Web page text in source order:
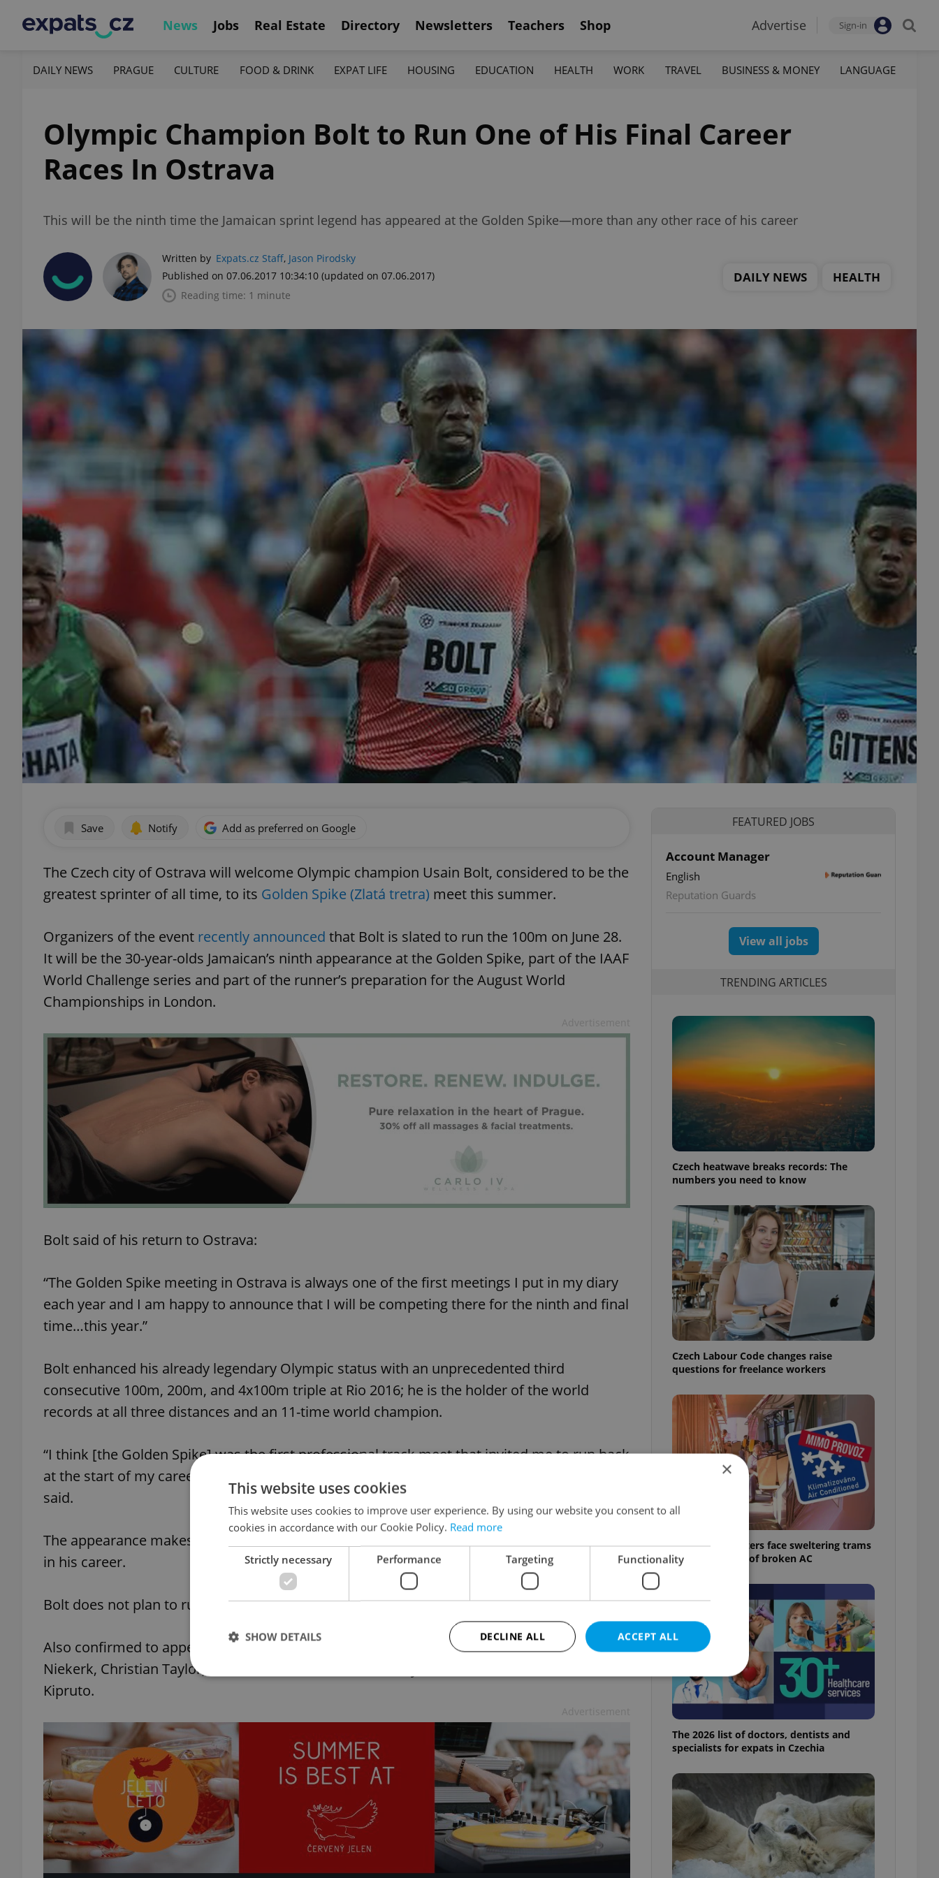
News Jobs Real Estate Directory Newsletters Teachers Shop Advertise Sign-in
DAILY NEWS PRAGUE CULTURE FOOD & DRINK EXPAT LIFE HOUSING EDUCATION HEALTH WORK TRAVEL BUSINESS & MONEY LANGUAGE
Olympic Champion Bolt to Run One of His Final Career
Races In Ostrava
This will be the ninth time the Jamaican sprint legend has appeared at the Golden Spike—more than any other race of his career
Written by Expats.cz Staff, Jason Pirodsky
Published on 07.06.2017 10:34:10 (updated on 07.06.2017)
Reading time: 1 minute
DAILY NEWS HEALTH
Save Notify Add as preferred on Google
The Czech city of Ostrava will welcome Olympic champion Usain Bolt, considered to be the
greatest sprinter of all time, to its Golden Spike (Zlatá tretra) meet this summer.
Organizers of the event recently announced that Bolt is slated to run the 100m on June 28.
It will be the 30-year-olds Jamaican’s ninth appearance at the Golden Spike, part of the IAAF
World Challenge series and part of the runner’s preparation for the August World
Championships in London.
Bolt said of his return to Ostrava:
“The Golden Spike meeting in Ostrava is always one of the first meetings I put in my diary
each year and I am happy to announce that I will be competing there for the ninth and final
time…this year.”
Bolt enhanced his already legendary Olympic status with an unprecedented third
consecutive 100m, 200m, and 4x100m triple at Rio 2016; he is the holder of the world
records at all three distances and an 11-time world champion.
“I think [the Golden Spike] was the first professional track meet that invited me to run back
at the start of my career and it is fitting that I should return there in my final season,” Bolt
said.
The appearance makes the Golden Spike the meet Bolt has competed in most frequently
in his career.
Bolt does not plan to run the 200m in Ostrava, say organizers.
Also confirmed to appear at the Golden Spike are Olympians Mo Farah, Wayde Van
Niekerk, Christian Taylor, Thomas Rohler, Anita Wlodarczyková, David Rudisha, Conseslus
Kipruto.
FEATURED JOBS
Account Manager
English
Reputation Guards
View all jobs
TRENDING ARTICLES
Czech heatwave breaks records: The
numbers you need to know
Czech Labour Code changes raise
questions for freelance workers
Prague commuters face sweltering trams
as drivers warn of broken AC
The 2026 list of doctors, dentists and
specialists for expats in Czechia
×
This website uses cookies
This website uses cookies to improve user experience. By using our website you consent to all
cookies in accordance with our Cookie Policy. Read more
Strictly necessary Performance Targeting Functionality
ACCEPT ALL
DECLINE ALL
SHOW DETAILS
Strictly necessary cookies allow core website functionality such as user login and account management. The website cannot be
used properly without strictly necessary cookies.
Expiration Description
1 hour
This cookie is used to notify real estate
advertisers of a missing real estate agency profile
on Expats.cz. This is necessary to provide full
visibility of client's real estate positions to end
users and to ensure a notice is not repeatedly
triggered on each page load.
1 year
This cookie is used to keep record of user votes
on polls. This is necessary to ensure the correct